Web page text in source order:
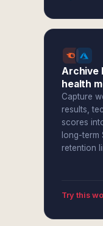
Archive
health
Capture
results,
scores
long-term
retention
Try this